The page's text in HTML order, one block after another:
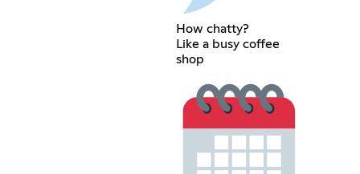
How chatty?
Like a busy coffee
shop